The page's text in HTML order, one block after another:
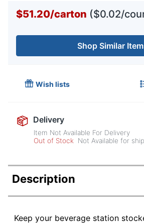
$51.20/carton ($0.02/
Shop Similar
Wish lists
Delivery
Item Not Available For Delivery
Out of Stock
Not Available for
Description
Keep your beverage station